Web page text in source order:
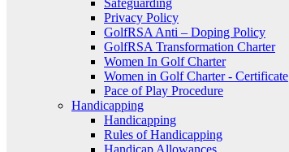
Safeguarding
Privacy Policy
GolfRSA Anti – Doping Policy
GolfRSA Transformation Charter
Women In Golf Charter
Women in Golf Charter - Certificate
Pace of Play Procedure
Handicapping
Handicapping
Rules of Handicapping
Handicap Allowances